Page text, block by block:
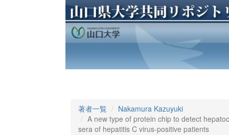
著者一覧
Nakamura Kazuyuki
A new type of protein chip to detect
sera of hepatitis C virus-positive patients